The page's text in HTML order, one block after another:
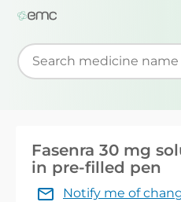
Start typing to retrieve
Fasenra 30 mg
in pre-filled pen
Notify me of